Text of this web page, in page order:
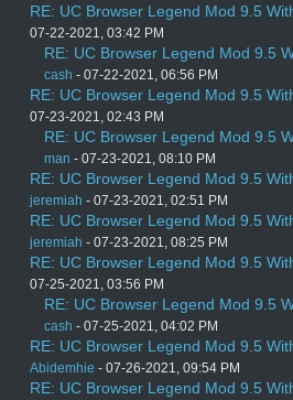
RE: UC Browser Legend Mod 9.5
07-22-2021, 03:42 PM
RE: UC Browser Legend Mod 9.5
cash - 07-22-2021, 06:56 PM
RE: UC Browser Legend Mod 9.5
07-23-2021, 02:43 PM
RE: UC Browser Legend Mod 9.5
man - 07-23-2021, 08:10 PM
RE: UC Browser Legend Mod 9.5
jeremiah - 07-23-2021, 02:51 PM
RE: UC Browser Legend Mod 9.5
jeremiah - 07-23-2021, 08:25 PM
RE: UC Browser Legend Mod 9.5
07-25-2021, 03:56 PM
RE: UC Browser Legend Mod 9.5
cash - 07-25-2021, 04:02 PM
RE: UC Browser Legend Mod 9.5
Abidemhie - 07-26-2021, 09:54 PM
RE: UC Browser Legend Mod 9.5